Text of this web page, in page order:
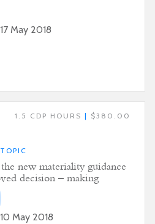
May 2018
1.5 CDP HOURS | $380.00
new materiality guidance
decision – making
May 2018